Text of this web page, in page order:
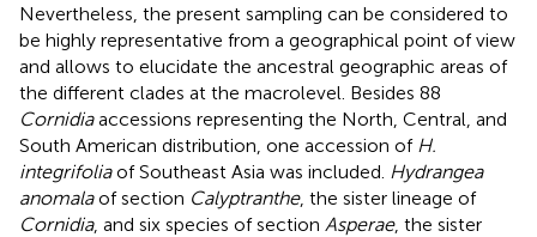
Nevertheless, the present sampling can be considered to
be highly representative from a geographical point of view
and allows to elucidate the ancestral geographic areas of
the different clades at the macrolevel. Besides 88
Cornidiaaccessions representing the North, Central, and
South American distribution, one accession of H.
integrifoliaof Southeast Asia was included. Hydrangea
anomalaof section Calyptranthe, the sister lineage of
Cornidia, and six species of section Asperae, the sister